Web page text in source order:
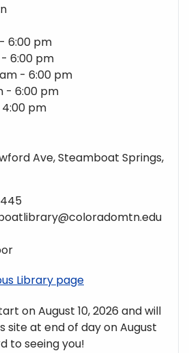
6:00 pm
6:00 pm
- 6:00 pm
- 6:00 pm
4:00 pm
Ave, Steamboat Springs,
Library page
on August 10, 2026 and will
site at end of day on August
to seeing you!